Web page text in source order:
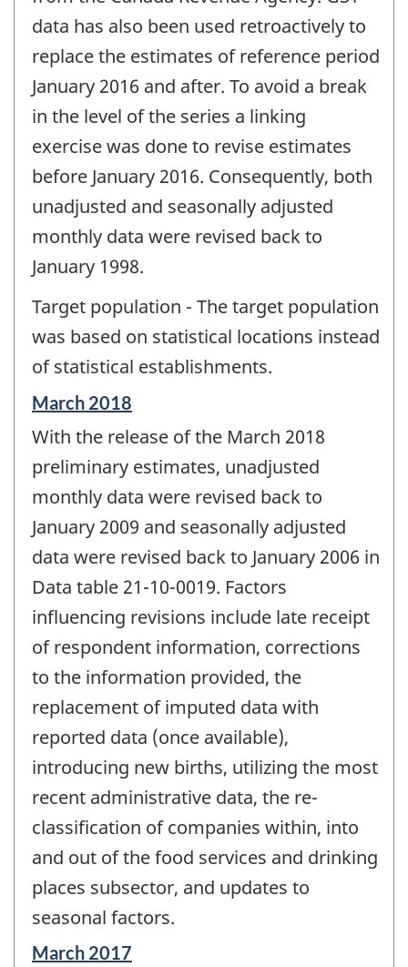
data has also been used retroactively to
replace the estimates of reference period
January 2016 and after. To avoid a break
in the level of the series a linking
exercise was done to revise estimates
before January 2016. Consequently, both
unadjusted and seasonally adjusted
monthly data were revised back to
January 1998.
Target population - The target population
was based on statistical locations instead
of statistical establishments.
Reference
of
change
-
March 2018
With the release of the March 2018
preliminary estimates, unadjusted
monthly data were revised back to
January 2009 and seasonally adjusted
data were revised back to January 2006 in
Data table 21-10-0019. Factors
influencing revisions include late receipt
of respondent information, corrections
to the information provided, the
replacement of imputed data with
reported data (once available),
introducing new births, utilizing the most
recent administrative data, the re-
classification of companies within, into
and out of the food services and drinking
places subsector, and updates to
seasonal factors.
Reference
March 2017